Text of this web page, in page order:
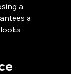
a
a